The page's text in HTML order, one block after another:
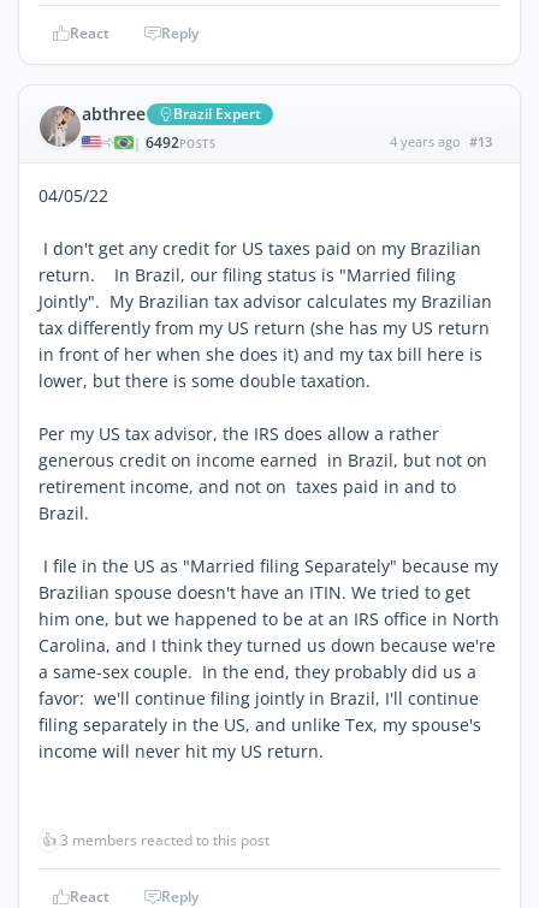
React Reply
abthree Brazil Expert
| 6492POSTS 4 years ago #13
04/05/22
I don't get any credit for US taxes paid on my Brazilian
return. In Brazil, our filing status is "Married filing
Jointly". My Brazilian tax advisor calculates my Brazilian
tax differently from my US return (she has my US return
in front of her when she does it) and my tax bill here is
lower, but there is some double taxation.
Per my US tax advisor, the IRS does allow a rather
generous credit on income earned in Brazil, but not on
retirement income, and not on taxes paid in and to
Brazil.
I file in the US as "Married filing Separately" because my
Brazilian spouse doesn't have an ITIN. We tried to get
him one, but we happened to be at an IRS office in North
Carolina, and I think they turned us down because we're
a same-sex couple. In the end, they probably did us a
favor: we'll continue filing jointly in Brazil, I'll continue
filing separately in the US, and unlike Tex, my spouse's
income will never hit my US return.
👍3 members reacted to this post
React Reply